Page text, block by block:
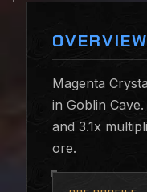
OVERVIEW
Magenta
in Goblin
and 3.1x
ore.